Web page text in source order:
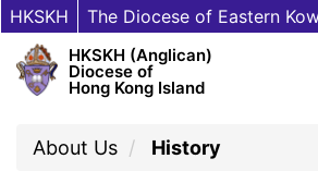
HKSKH The Diocese of Eastern
HKSKH (Anglican)
Diocese of
Hong Kong Island
About Us History